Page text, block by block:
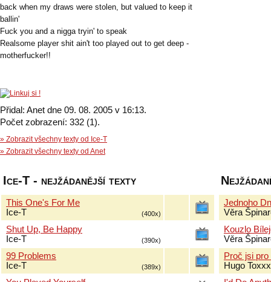
back when my draws were stolen, but valued to keep it
ballin'
Fuck you and a nigga tryin' to speak
Realsome player shit ain't too played out to get deep -
motherfucker!!
Přidal: Anet dne 09. 08. 2005 v 16:13.
Počet zobrazení: 332 (1).
» Zobrazit všechny texty od Ice-T
» Zobrazit všechny texty od Anet
Ice-T - nejžádanější texty
This One's For Me
Ice-T
(400x)
Shut Up, Be Happy
Ice-T
(390x)
99 Problems
Ice-T
(389x)
Jednoho
Věra
Kouzlo
Věra
Proč jsi
Hugo